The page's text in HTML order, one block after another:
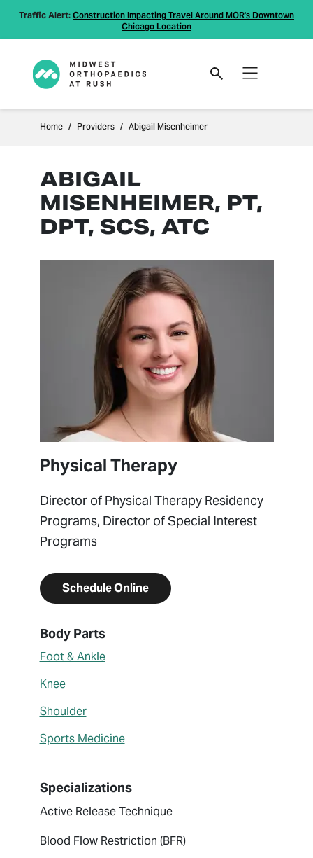
Traffic Alert: Construction Impacting Travel Around MOR's Downtown
Chicago Location
Home Providers Abigail Misenheimer
ABIGAIL
MISENHEIMER, PT,
DPT, SCS, ATC
Physical Therapy
Director of Physical Therapy Residency
Programs, Director of Special Interest
Programs
Schedule Online
About Abigail Misenheimer
Body Parts
Foot & Ankle
Knee
Shoulder
Sports Medicine
Specializations
Active Release Technique
Blood Flow Restriction (BFR)